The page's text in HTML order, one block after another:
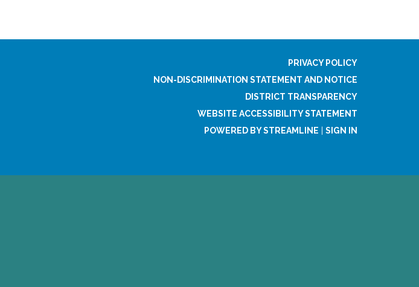
PRIVACY POLICY
NON-DISCRIMINATION STATEMENT AND NOTICE
DISTRICT TRANSPARENCY
WEBSITE ACCESSIBILITY STATEMENT
POWERED BY STREAMLINE
SIGN IN